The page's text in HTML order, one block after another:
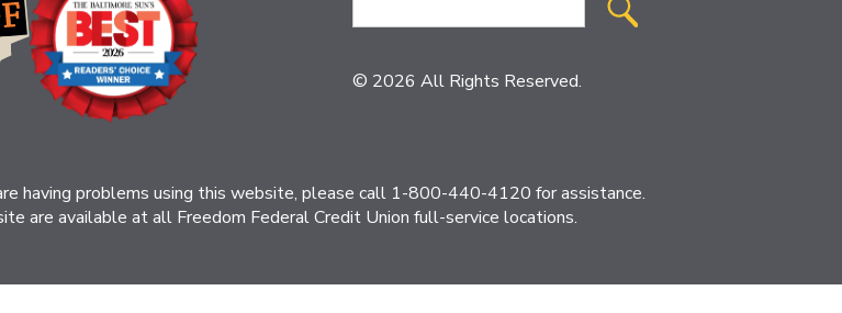
Site
© 2026 All Rights Reserved.
having problems using this website, please call 1-800-440-4120 for assistance.
are available at all Freedom Federal Credit Union full-service locations.